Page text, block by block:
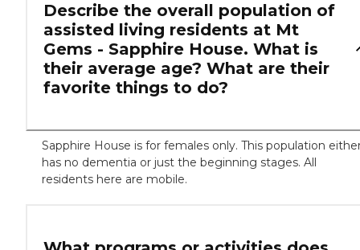
Describe the overall population of
assisted living residents at Mt
Gems - Sapphire House. What is
their average age? What are their
favorite things to do?
Sapphire House is for females only. This population
has no dementia or just the beginning stages. All
residents here are mobile.